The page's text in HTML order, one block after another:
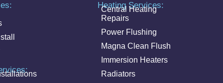
Heating Services:
Central Heating
Repairs
Power Flushing
Magna Clean Flush
Immersion Heaters
Radiators